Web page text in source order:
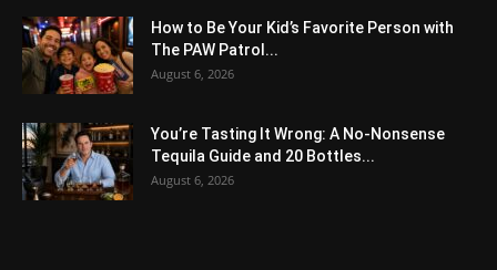
How to Be Your Kid’s Favorite Person with
The PAW Patrol...
August 6, 2026
You’re Tasting It Wrong: A No-Nonsense
Tequila Guide and 20 Bottles...
August 6, 2026